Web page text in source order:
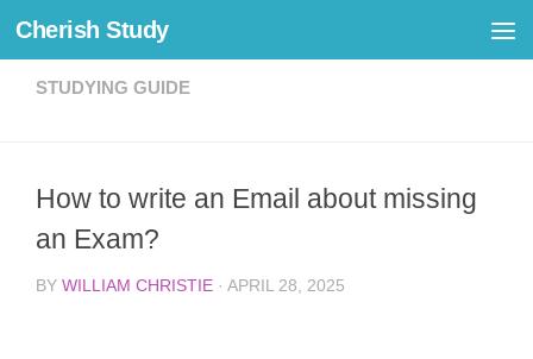
Skip to content
Cherish Study
STUDYING GUIDE
How to write an Email about missing
an Exam?
BY WILLIAM CHRISTIE · APRIL 28, 2025